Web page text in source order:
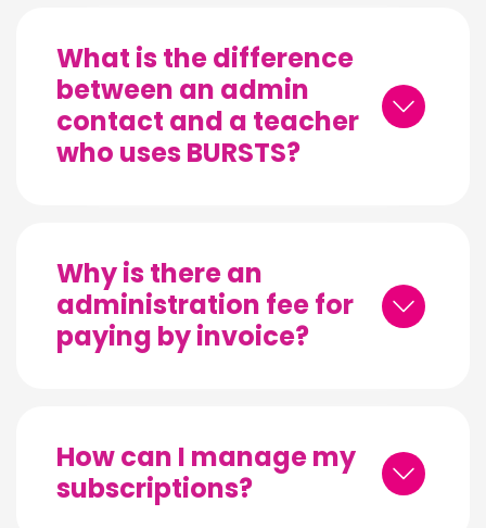
What is the difference
between an admin
contact and a teacher
who uses BURSTS?
Why is there an
administration fee for
paying by invoice?
How can I manage my
subscriptions?